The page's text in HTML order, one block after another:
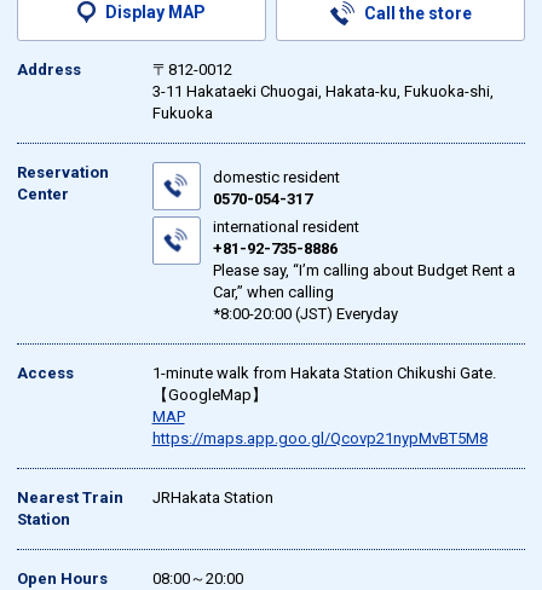
Display MAP Call the store
Address
〒812-0012
3-11 Hakataeki Chuogai, Hakata-ku, Fukuoka-shi,
Fukuoka
Reservation
Center
domestic resident
0570-054-317
international resident
+81-92-735-8886
Please say, “I’m calling about Budget Rent a
Car,” when calling
*8:00-20:00 (JST) Everyday
Access
1-minute walk from Hakata Station Chikushi Gate.
【GoogleMap】
MAP
https://maps.app.goo.gl/Qcovp21nypMvBT5M8
Nearest Train
Station
JRHakata Station
Open Hours 08:00～20:00